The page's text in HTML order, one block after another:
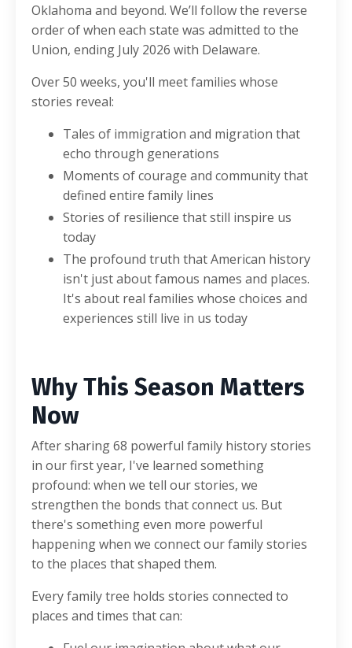
Oklahoma and beyond. We’ll follow the reverse
order of when each state was admitted to the
Union, ending July 2026 with Delaware.
Over 50 weeks, you'll meet families whose
stories reveal:
Tales of immigration and migration that
echo through generations
Moments of courage and community that
defined entire family lines
Stories of resilience that still inspire us
today
The profound truth that American history
isn't just about famous names and places.
It's about real families whose choices and
experiences still live in us today
Why This Season Matters
Now
After sharing 68 powerful family history stories
in our first year, I've learned something
profound: when we tell our stories, we
strengthen the bonds that connect us. But
there's something even more powerful
happening when we connect our family stories
to the places that shaped them.
Every family tree holds stories connected to
places and times that can: